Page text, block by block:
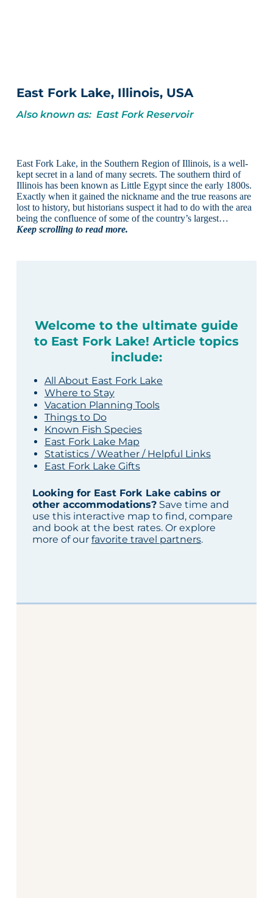
East Fork Lake, Illinois, USA
Also known as: East Fork Reservoir
East Fork Lake, in the Southern Region of Illinois, is a well-
kept secret in a land of many secrets. The southern third of
Illinois has been known as Little Egypt since the early 1800s.
Exactly when it gained the nickname and the true reasons are
lost to history, but historians suspect it had to do with the area
being the confluence of some of the country’s largest…
Keep scrolling to read more.
Welcome to the ultimate guide
to East Fork Lake! Article topics
include:
All About East Fork Lake
Where to Stay
Vacation Planning Tools
Things to Do
Known Fish Species
East Fork Lake Map
Statistics / Weather / Helpful Links
East Fork Lake Gifts
Looking for East Fork Lake cabins or
other accommodations?Save time and
use this interactive map to find, compare
and book at the best rates. Or explore
more of our favorite travel partners.